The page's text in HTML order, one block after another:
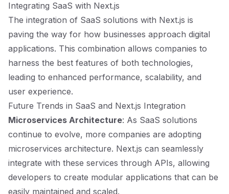
Integrating SaaS with Next.js
The integration of SaaS solutions with Next.js is
paving the way for how businesses approach digital
applications. This combination allows companies to
harness the best features of both technologies,
leading to enhanced performance, scalability, and
user experience.
Future Trends in SaaS and Next.js Integration
Microservices Architecture: As SaaS solutions
continue to evolve, more companies are adopting
microservices architecture. Next.js can seamlessly
integrate with these services through APIs, allowing
developers to create modular applications that can be
easily maintained and scaled.